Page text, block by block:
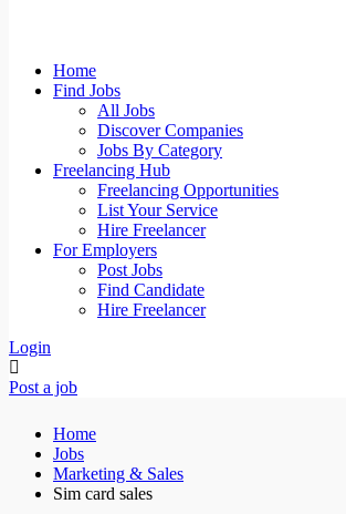
Home
Find Jobs
All Jobs
Discover Companies
Jobs By Category
Freelancing Hub
Freelancing Opportunities
List Your Service
Hire Freelancer
For Employers
Post Jobs
Find Candidate
Hire Freelancer
Login
Post a job
Home
Jobs
Marketing & Sales
Sim card sales